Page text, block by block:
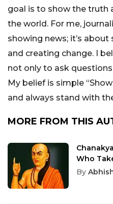
goal is to show the truth
the world. For me,
showing news; it’s
and creating change. I
not only to ask
My belief is simple
and always stand with
MORE FROM THIS
Who
By